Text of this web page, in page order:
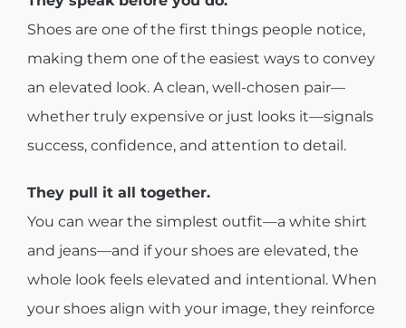
Shoes are one of the first things people notice,
making them one of the easiest ways to convey
an elevated look. A clean, well-chosen pair—
whether truly expensive or just looks it—signals
success, confidence, and attention to detail.
They pull it all together.
You can wear the simplest outfit—a white shirt
and jeans—and if your shoes are elevated, the
whole look feels elevated and intentional. When
your shoes align with your image, they reinforce